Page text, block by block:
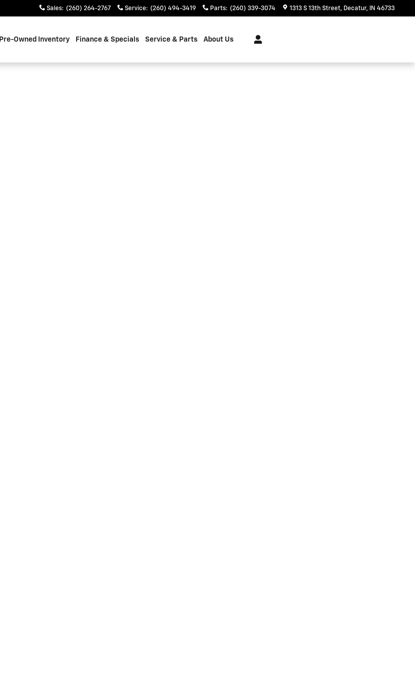
Sales: (260) 264-2767 Service: (260) 494-3419 Parts: (260) 339-3074 1313 S 13th Street Decatur, IN 46733
Pre-Owned Inventory Finance & Specials Service & Parts About Us